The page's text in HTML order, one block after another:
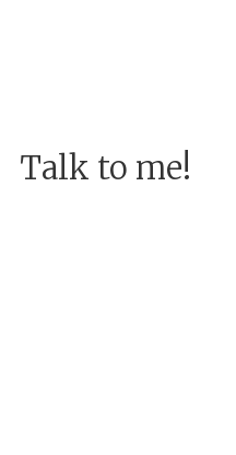
Talk to me!